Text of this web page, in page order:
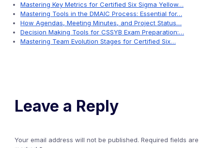
Mastering Key Metrics for Certified Six Sigma Yellow…
Mastering Tools in the DMAIC Process: Essential for…
How Agendas, Meeting Minutes, and Project Status…
Decision Making Tools for CSSYB Exam Preparation:…
Mastering Team Evolution Stages for Certified Six…
Leave a Reply
Your email address will not be published. Required fields are